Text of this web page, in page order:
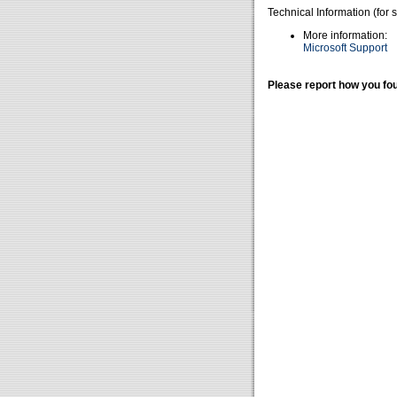
Technical Information (for
More information:
Microsoft Support
Please report how you